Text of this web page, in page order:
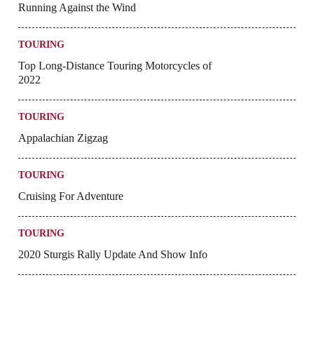
Running Against the Wind
TOURING
Top Long-Distance Touring Motorcycles of
2022
TOURING
Appalachian Zigzag
TOURING
Cruising For Adventure
TOURING
2020 Sturgis Rally Update And Show Info